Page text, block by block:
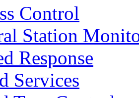
Control
Station
Response
Services